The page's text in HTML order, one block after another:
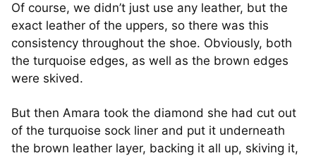
Of course, we didn’t just use any leather, but the
exact leather of the uppers, so there was this
consistency throughout the shoe. Obviously, both
the turquoise edges, as well as the brown edges
were skived.
But then Amara took the diamond she had cut out
of the turquoise sock liner and put it underneath
the brown leather layer, backing it all up, skiving it,